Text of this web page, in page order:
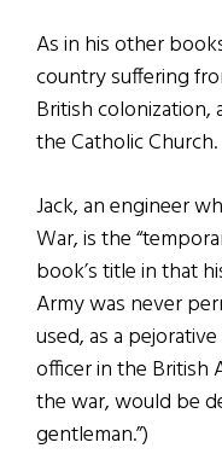
As in his other
country suffering
British
the Catholic Church.
Jack, an engineer
War, is the
book’s title in that
Army was never
used, as a
officer in the British
the war, would be
gentleman.”)